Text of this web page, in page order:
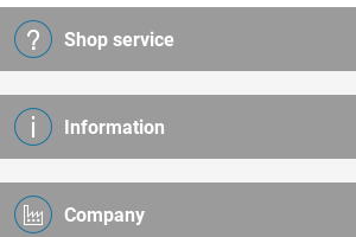
Shop service
Information
Company